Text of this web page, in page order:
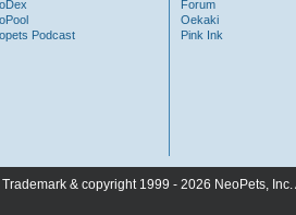
Podcast
Forum
Oekaki
Pink Ink
& copyright 1999 - 2026 NeoPets,